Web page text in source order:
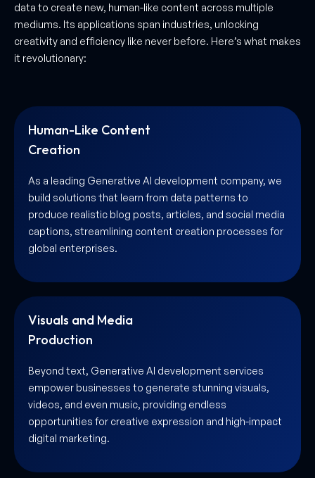
data to create new, human-like content across multiple
mediums. Its applications span industries, unlocking
creativity and efficiency like never before. Here’s what makes
it revolutionary:
Human-Like Content
Creation
As a leading Generative AI development company, we
build solutions that learn from data patterns to
produce realistic blog posts, articles, and social media
captions, streamlining content creation processes for
global enterprises.
Visuals and Media
Production
Beyond text, Generative AI development services
empower businesses to generate stunning visuals,
videos, and even music, providing endless
opportunities for creative expression and high-impact
digital marketing.